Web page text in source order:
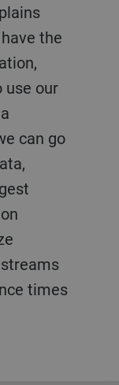
the
use our
can go
times